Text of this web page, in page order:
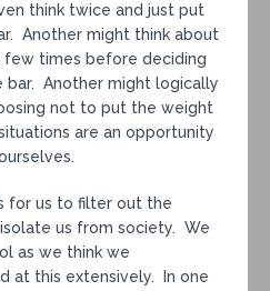
think twice and just put
Another might think about
times before deciding
Another might logically
not to put the weight
are an opportunity
for us to filter out the
us from society. We
as we think we
at this extensively. In one